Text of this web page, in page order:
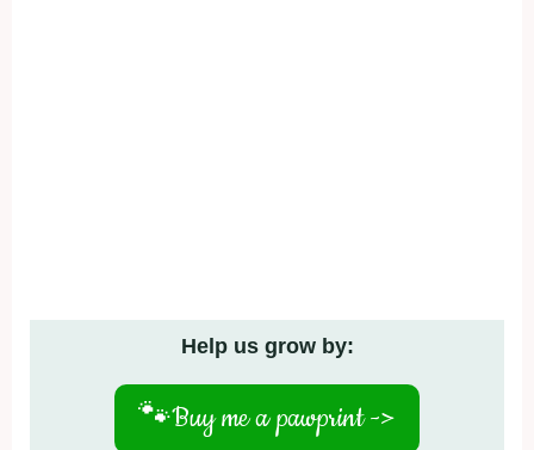
Help us grow by:
🐾Buy me a pawprint ->